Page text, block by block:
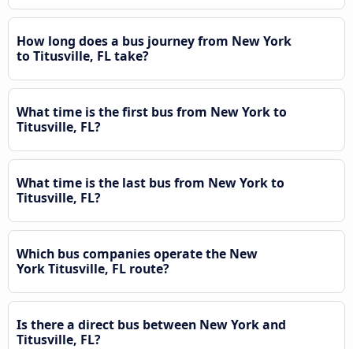
How long does a bus journey from New York
to Titusville, FL take?
What time is the first bus from New York to
Titusville, FL?
What time is the last bus from New York to
Titusville, FL?
Which bus companies operate the New
York Titusville, FL route?
Is there a direct bus between New York and
Titusville, FL?